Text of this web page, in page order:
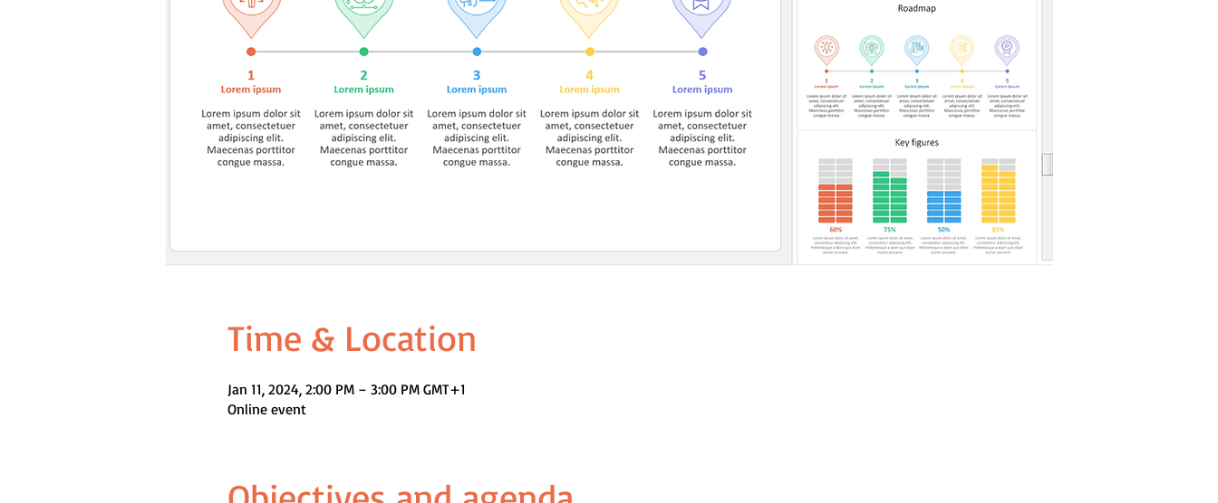
Time & Location
Jan 11, 2024, 2:00 PM – 3:00 PM GMT+1
Online event